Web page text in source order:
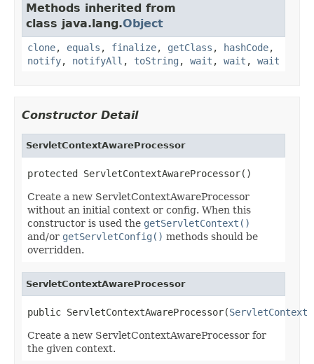
Methods inherited from
class java.lang.Object
clone, equals , finalize, getClass , hashCode,
notify, notifyAll , toString , wait , wait , wait
Constructor Detail
ServletContextAwareProcessor
protected ServletContextAwareProcessor()
Create a new ServletContextAwareProcessor
without an initial context or config. When this
constructor is used the getServletContext()
and/or getServletConfig() methods should be
overridden.
ServletContextAwareProcessor
public ServletContextAwareProcessor(ServletContext
Create a new ServletContextAwareProcessor for
the given context.